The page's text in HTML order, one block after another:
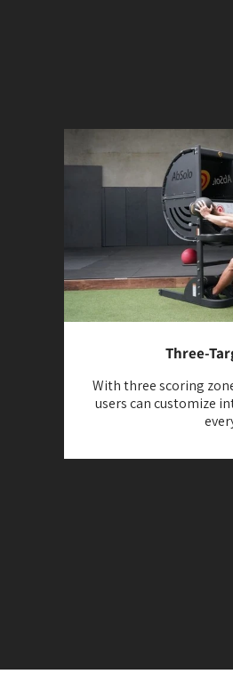
Three-
With three scoring
users can customize